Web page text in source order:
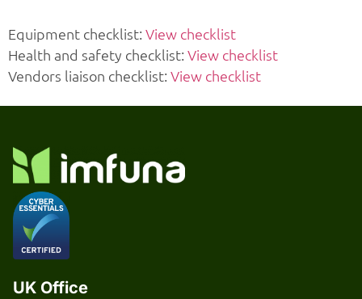
Equipment checklist: View checklist
Health and safety checklist: View checklist
Vendors liaison checklist: View checklist
UK Office